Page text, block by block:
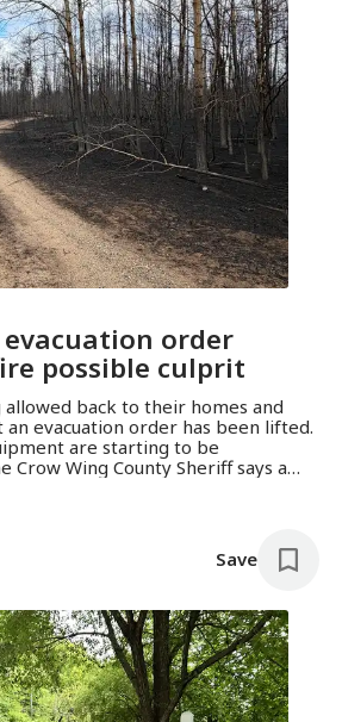
order
possible culprit
back to their homes and
evacuation order has been lifted.
are starting to be
Crow Wing County Sheriff says a
Save